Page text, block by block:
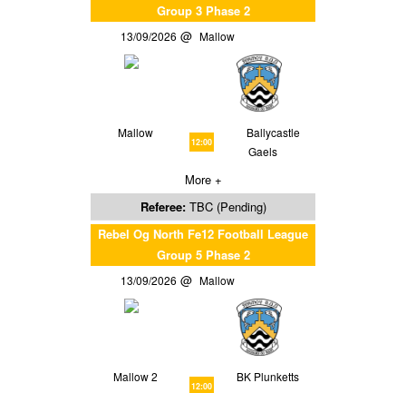
Group 3 Phase 2
13/09/2026 Mallow
Mallow
12:00
Ballycastle
Gaels
More +
Referee: TBC (Pending)
Rebel Og North Fe12 Football League
Group 5 Phase 2
13/09/2026 Mallow
Mallow 2
12:00
BK Plunketts